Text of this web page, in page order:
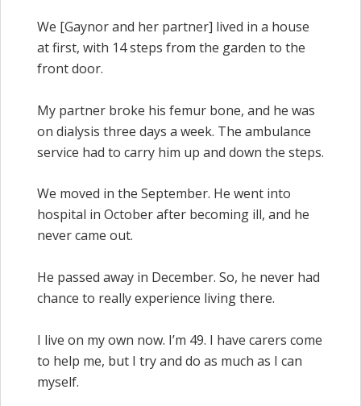
We [Gaynor and her partner] lived in a house
at first, with 14 steps from the garden to the
front door.
My partner broke his femur bone, and he was
on dialysis three days a week. The ambulance
service had to carry him up and down the steps.
We moved in the September. He went into
hospital in October after becoming ill, and he
never came out.
He passed away in December. So, he never had
chance to really experience living there.
I live on my own now. I’m 49. I have carers come
to help me, but I try and do as much as I can
myself.